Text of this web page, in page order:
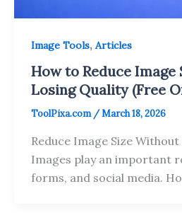
Image Tools, Articles
How to Reduce
Losing Quality (Free
ToolPixa.com /March 18, 2026
Reduce Image Size
Images play an important
forms, and social media.